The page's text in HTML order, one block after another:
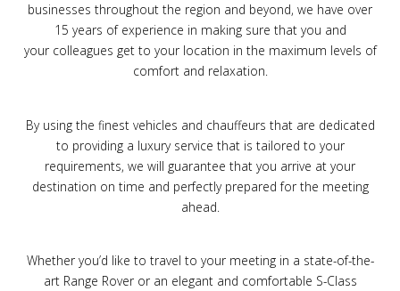
businesses throughout the region and beyond, we have over
15 years of experience in making sure that you and
your colleagues get to your location in the maximum levels of
comfort and relaxation.
By using the finest vehicles and chauffeurs that are dedicated
to providing a luxury service that is tailored to your
requirements, we will guarantee that you arrive at your
destination on time and perfectly prepared for the meeting
ahead.
Whether you’d like to travel to your meeting in a state-of-the-
art Range Rover or an elegant and comfortable S-Class